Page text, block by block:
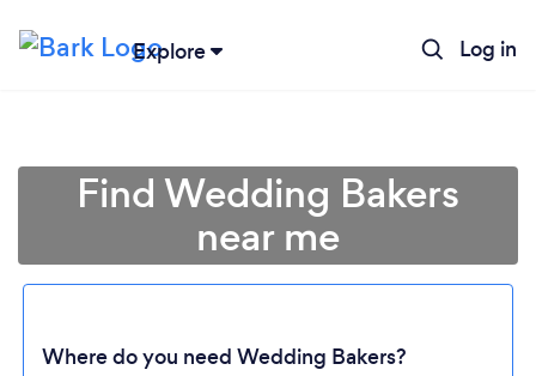
Explore Log in
Find Wedding Bakers
near me
Where do you need Wedding Bakers?